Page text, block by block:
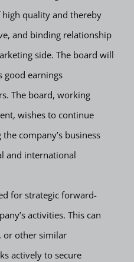
quality and thereby
and binding relationship
side. The board will
good earnings
The board, working
wishes to continue
company’s business
and international
for strategic forward-
activities. This can
or other similar
actively to secure